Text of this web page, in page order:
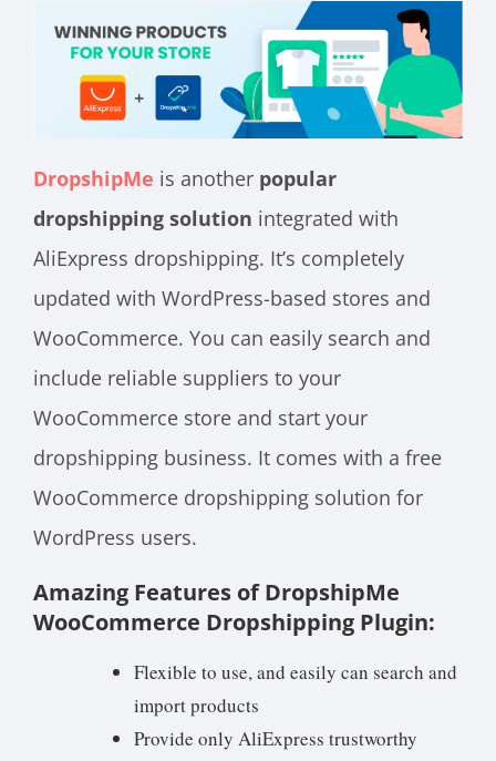
DropshipMe is another popular
dropshipping solution integrated with
AliExpress dropshipping. It’s completely
updated with WordPress-based stores and
WooCommerce. You can easily search and
include reliable suppliers to your
WooCommerce store and start your
dropshipping business. It comes with a free
WooCommerce dropshipping solution for
WordPress users.
Amazing Features of DropshipMe
WooCommerce Dropshipping Plugin:
Flexible to use, and easily can search and
import products
Provide only AliExpress trustworthy